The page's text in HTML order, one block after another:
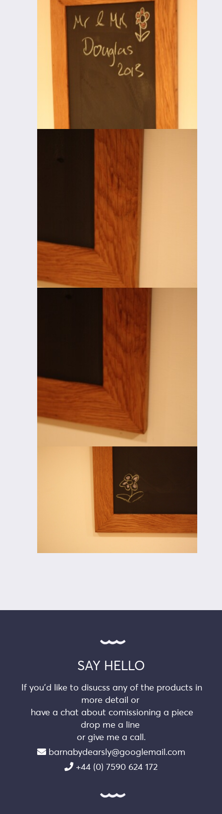
SAY HELLO
If you’d like to disucss any of the products in
more detail or
have a chat about comissioning a piece
drop me a line
or give me a call.
barnabydearsly@googlemail.com
+44 (0) 7590 624 172